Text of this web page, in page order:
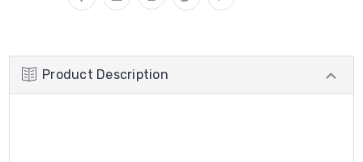
Product Description